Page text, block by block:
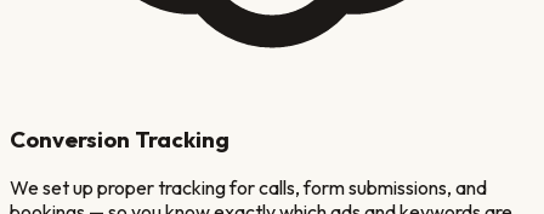
Conversion Tracking
We set up proper tracking for calls, form submissions, and